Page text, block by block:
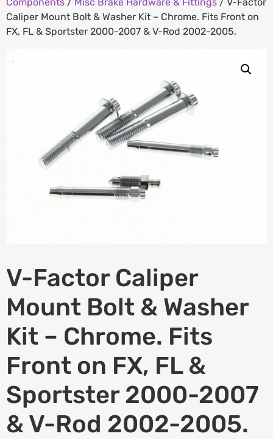
Caliper Mount Bolt & Washer Kit – Chrome. Fits Front on
FX, FL & Sportster 2000-2007 & V-Rod 2002-2005.
V-Factor Caliper
Mount Bolt & Washer
Kit – Chrome. Fits
Front on FX, FL &
Sportster 2000-2007
& V-Rod 2002-2005.